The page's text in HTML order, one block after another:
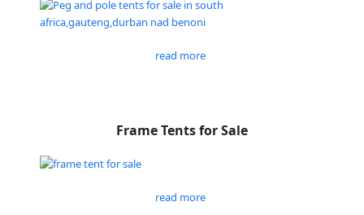
read more
Frame Tents for Sale
read more